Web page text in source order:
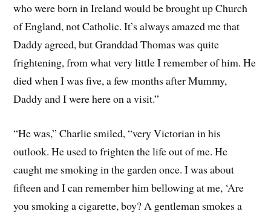
who were born in Ireland would be brought up Church
of England, not Catholic. It’s always amazed me that
Daddy agreed, but Granddad Thomas was quite
frightening, from what very little I remember of him. He
died when I was five, a few months after Mummy,
Daddy and I were here on a visit.”
“He was,” Charlie smiled, “very Victorian in his
outlook. He used to frighten the life out of me. He
caught me smoking in the garden once. I was about
fifteen and I can remember him bellowing at me, ‘Are
you smoking a cigarette, boy? A gentleman smokes a